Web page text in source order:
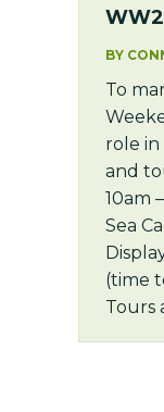
WW2
BY
To
role
and
10am
Sea
(time
Tours